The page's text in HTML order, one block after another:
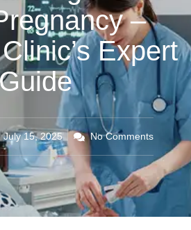
–
Expert
July 15, 2025 No Comments